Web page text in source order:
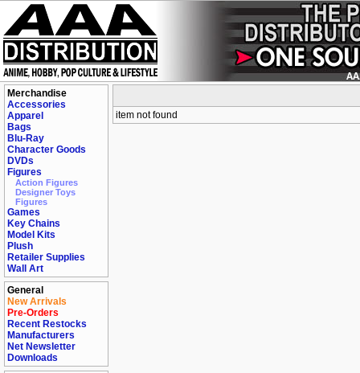
Merchandise
Accessories
Apparel
Bags
Blu-Ray
Character Goods
DVDs
Figures
Action Figures
Designer Toys
Figures
Games
Key Chains
Model Kits
Plush
Retailer Supplies
Wall Art
General
New Arrivals
Pre-Orders
Recent Restocks
Manufacturers
Net Newsletter
Downloads
item not found